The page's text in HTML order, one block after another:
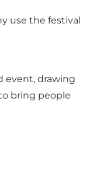
use the festival
event, drawing
bring people